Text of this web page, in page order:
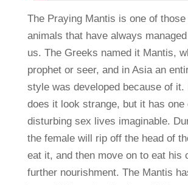
The Praying Mantis is one of
animals that have always
us. The Greeks named it Mantis,
prophet or seer, and in Asia an
style was developed because of it.
does it look strange, but it has one
disturbing sex lives imaginable.
the female will rip off the head of
eat it, and then move on to eat his
further nourishment. The Mantis